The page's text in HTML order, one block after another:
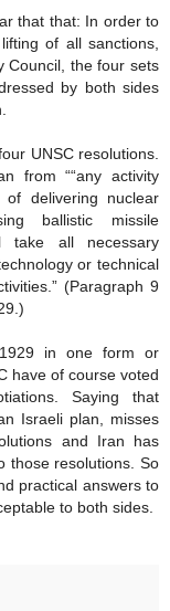
that that: In order to
of all sanctions,
Council, the four sets
by both sides
UNSC resolutions.
from ““any activity
of delivering nuclear
ballistic missile
take all necessary
or technical
(Paragraph 9
in one form or
have of course voted
Saying that
Israeli plan, misses
and Iran has
those resolutions. So
practical answers to
to both sides.